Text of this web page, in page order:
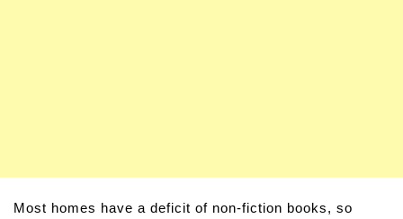
Most homes have a deficit of non-fiction books, so